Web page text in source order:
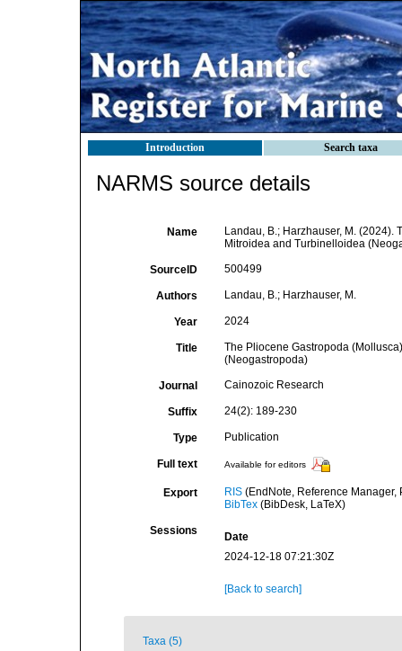
Introduction Search taxa
NARMS source details
Name
Landau, B.; Harzhauser, M. (2024).
Mitroidea and Turbinelloidea
SourceID 500499
Authors Landau, B.; Harzhauser, M.
Year 2024
Title
The Pliocene Gastropoda
(Neogastropoda)
Journal Cainozoic Research
Suffix 24(2): 189-230
Type Publication
Full text Available for editors
Export RIS(EndNote, Reference Manager,
BibTex(BibDesk, LaTeX)
Sessions
Date
2024-12-18 07:21:30Z
[Back to search]
Taxa (5)